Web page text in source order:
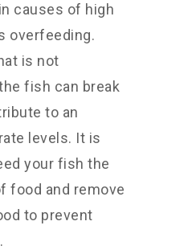
causes of high
overfeeding.
is not
fish can break
to an
levels. It is
your fish the
food and remove
to prevent